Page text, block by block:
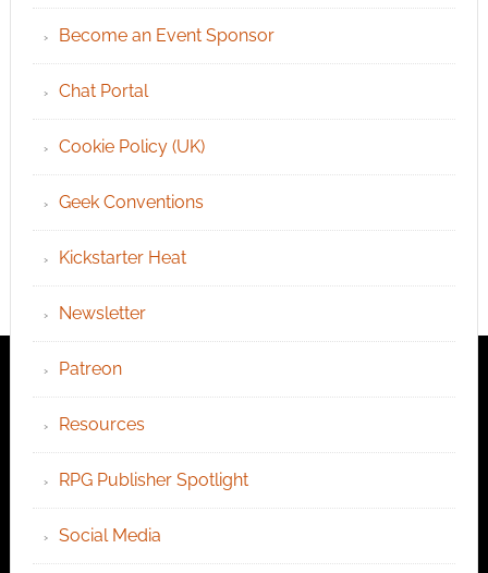
Become an Event Sponsor
Chat Portal
Cookie Policy (UK)
Geek Conventions
Kickstarter Heat
Newsletter
Patreon
Resources
RPG Publisher Spotlight
Social Media